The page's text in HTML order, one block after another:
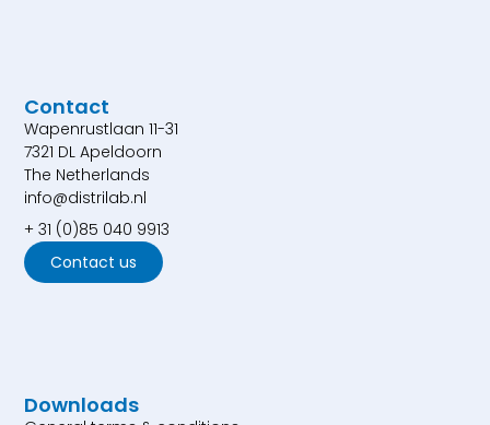
Contact
Wapenrustlaan 11-31
7321 DL Apeldoorn
The Netherlands
info@distrilab.nl
+ 31 (0)85 040 9913
Contact us
Downloads